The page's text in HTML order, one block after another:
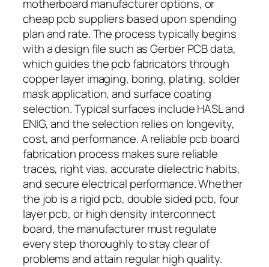
motherboard manufacturer options, or
cheap pcb suppliers based upon spending
plan and rate. The process typically begins
with a design file such as Gerber PCB data,
which guides the pcb fabricators through
copper layer imaging, boring, plating, solder
mask application, and surface coating
selection. Typical surfaces include HASL and
ENIG, and the selection relies on longevity,
cost, and performance. A reliable pcb board
fabrication process makes sure reliable
traces, right vias, accurate dielectric habits,
and secure electrical performance. Whether
the job is a rigid pcb, double sided pcb, four
layer pcb, or high density interconnect
board, the manufacturer must regulate
every step thoroughly to stay clear of
problems and attain regular high quality.